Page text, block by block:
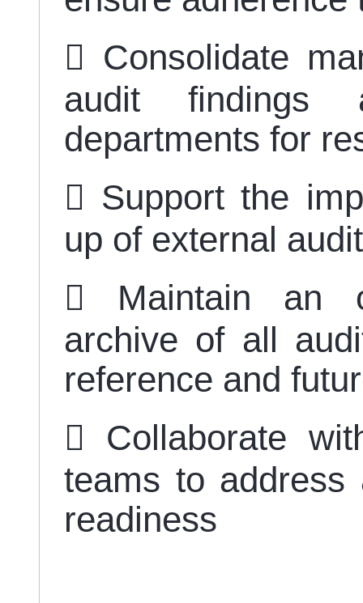
 Consolidate
audit findings
departments for
 Support the
up of external
 Maintain an
archive of all
reference and
 Collaborate
teams to address
readiness